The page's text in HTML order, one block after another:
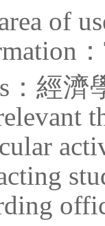
of
：經濟